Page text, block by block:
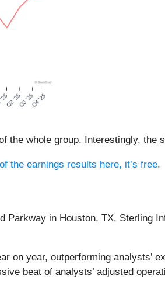
the whole group. Interestingly,
the earnings results here, it’s free.
Parkway in Houston, TX, Sterling
on year, outperforming analysts’
beat of analysts’ adjusted